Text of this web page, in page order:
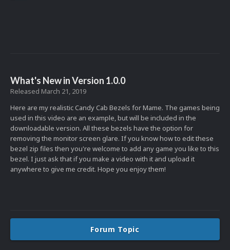
What's New in Version 1.0.0
Released March 21, 2019
Here are my realistic Candy Cab Bezels for Mame. The games being
used in this video are an example, but will be included in the
downloadable version. All these bezels have the option for
removing the monitor screen glare. If you know how to edit these
bezel zip files then you're welcome to add any game you like to this
bezel. I just ask that if you make a video with it and upload it
anywhere to give me credit. Hope you enjoy them!
Forum Topic